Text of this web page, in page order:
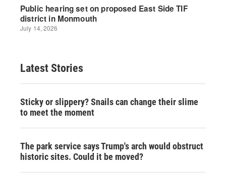
Latest Stories
Sticky or slippery? Snails can change their slime
to meet the moment
The park service says Trump's arch would obstruct
historic sites. Could it be moved?